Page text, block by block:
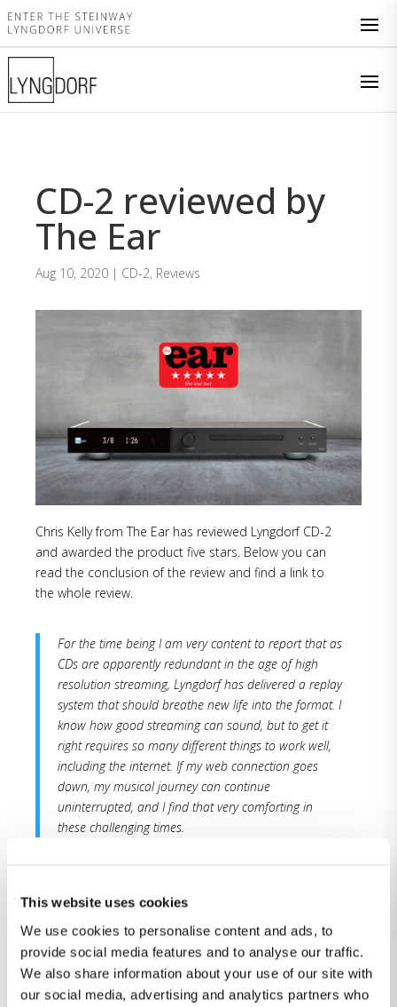
This website uses cookies
We use cookies to personalise content and ads, to
provide social media features and to analyse our traffic.
We also share information about your use of our site with
our social media, advertising and analytics partners who
CD-2 reviewed by
The Ear
Aug 10, 2020 | CD-2, Reviews
Chris Kelly from The Ear has reviewed Lyngdorf CD-2
and awarded the product five stars. Below you can
read the conclusion of the review and find a link to
the whole review.
For the time being I am very content to report that as
CDs are apparently redundant in the age of high
resolution streaming, Lyngdorf has delivered a replay
system that should breathe new life into the format. I
know how good streaming can sound, but to get it
right requires so many different things to work well,
including the internet. If my web connection goes
down, my musical journey can continue
uninterrupted, and I find that very comforting in
these challenging times.